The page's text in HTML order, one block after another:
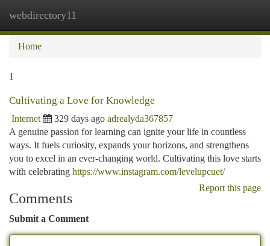
webdirectory11
Home
1
Cultivating a Love for Knowledge
Internet 329 days ago adrealyda367857
A genuine passion for learning can ignite your life in countless
ways. It fuels curiosity, expands your horizons, and strengthens
you to excel in an ever-changing world. Cultivating this love starts
with celebrating https://www.instagram.com/levelupcuet/
Report this page
Comments
Submit a Comment